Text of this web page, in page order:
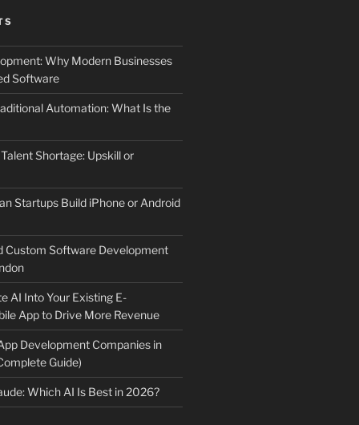
Why Modern Businesses
Software
Automation: What Is the
Shortage: Upskill or
Startups Build iPhone or Android
Custom Software Development
AI Into Your Existing E-
App to Drive More Revenue
Development Companies in
Guide)
Which AI Is Best in 2026?